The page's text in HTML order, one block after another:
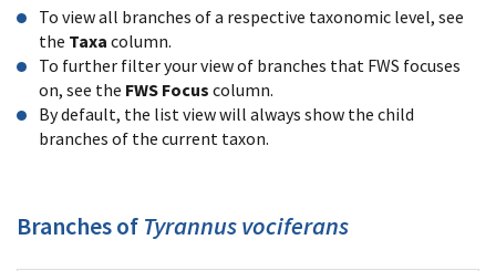
To view all branches of a respective taxonomic level, see
the Taxa column.
To further filter your view of branches that FWS focuses
on, see the FWS Focus column.
By default, the list view will always show the child
branches of the current taxon.
Branches of Tyrannus vociferans